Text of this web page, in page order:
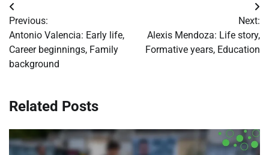
Post
navigation
Previous:
Antonio Valencia: Early life,
Career beginnings, Family
background
Next:
Alexis Mendoza: Life story,
Formative years, Education
Related Posts